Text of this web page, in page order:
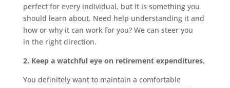
perfect for every individual, but it is something you
should learn about. Need help understanding it and
how or why it can work for you? We can steer you
in the right direction.
2. Keep a watchful eye on retirement expenditures.
You definitely want to maintain a comfortable